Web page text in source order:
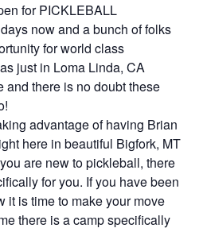
for PICKLEBALL
now and a bunch of folks
for world class
just in Loma Linda, CA
and there is no doubt these
advantage of having Brian
here in beautiful Bigfork, MT
are new to pickleball, there
for you. If you have been
it is time to make your move
there is a camp specifically